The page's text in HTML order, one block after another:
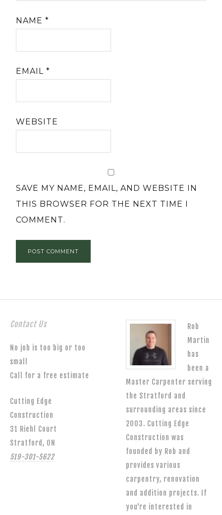
NAME*
EMAIL*
WEBSITE
SAVE MY NAME, EMAIL, AND WEBSITE IN
THIS BROWSER FOR THE NEXT TIME I
COMMENT.
Contact Us
No job is too big or too
small
Call for a free estimate
Cutting Edge
Construction
31 Riehl Court
Stratford, ON
519-301-5622
Rob
Martin
has
been a
Master Carpenter serving
the Stratford and
surrounding areas since
2003. Cutting Edge
Construction was
founded by Rob and
provides various
carpentry, renovation
and addition projects. If
you're interested in